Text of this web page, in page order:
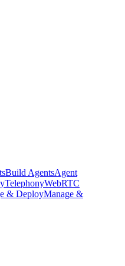
Build AgentsAgent
TelephonyWebRTC
& DeployManage &